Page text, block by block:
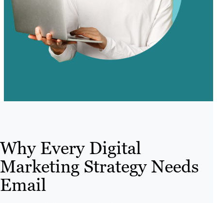
Why Every Digital
Marketing Strategy Needs
Email